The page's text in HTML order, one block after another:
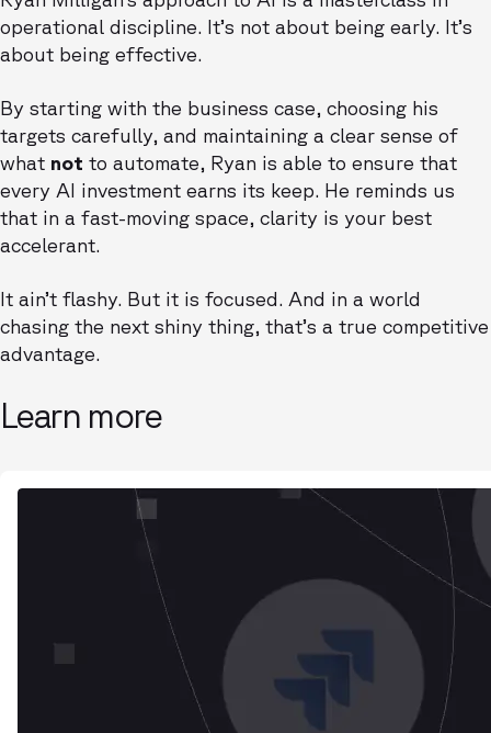
operational discipline. It’s not about being early. It’s
about being effective.
By starting with the business case, choosing his
targets carefully, and maintaining a clear sense of
what not to automate, Ryan is able to ensure that
every AI investment earns its keep. He reminds us
that in a fast-moving space, clarity is your best
accelerant.
It ain’t flashy. But it is focused. And in a world
chasing the next shiny thing, that’s a true competitive
advantage.
Learn more